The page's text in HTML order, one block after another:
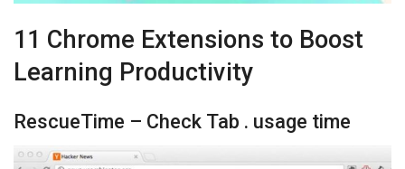
11 Chrome Extensions to Boost
Learning Productivity
RescueTime – Check Tab . usage time